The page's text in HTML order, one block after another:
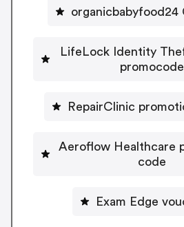
organicbabyfood24
LifeLock Identity
promocode
RepairClinic
Aeroflow Healthcare
code
Exam Edge